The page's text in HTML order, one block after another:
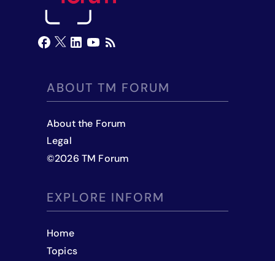
ABOUT TM FORUM
About the Forum
Legal
©2026 TM Forum
EXPLORE INFORM
Home
Topics